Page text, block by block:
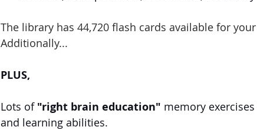
The library has 44,720 flash cards available for
Additionally...
PLUS,
Lots of "right brain education" memory
and learning abilities.